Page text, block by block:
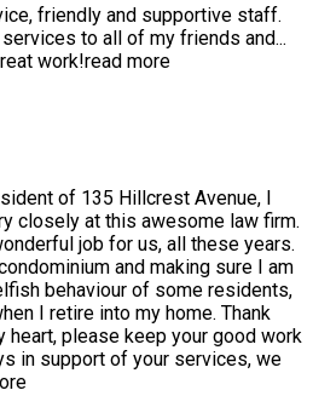
friendly and supportive staff.
to all of my friends and...
work!read more
of 135 Hillcrest Avenue, I
closely at this awesome law firm.
job for us, all these years.
and making sure I am
behaviour of some residents,
I retire into my home. Thank
please keep your good work
in support of your services, we